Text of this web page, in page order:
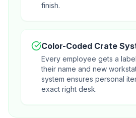
finish.
Color-Coded Crate
Every employee gets a
their name and new
system ensures personal
exact right desk.